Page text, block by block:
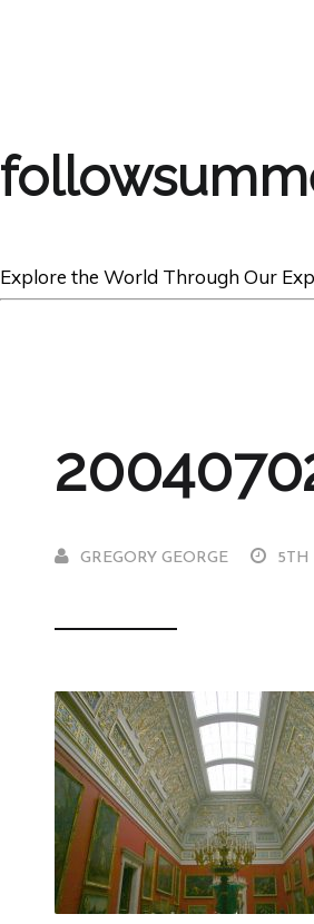
Explore the World Through Our
GREGORY GEORGE 5TH